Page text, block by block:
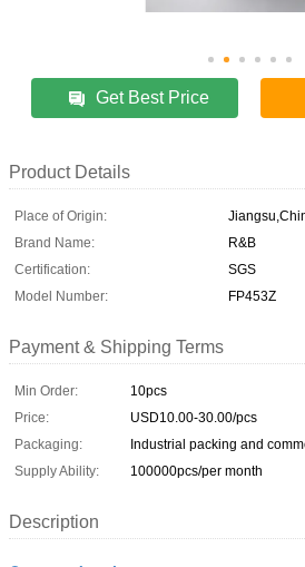
Get Best Price
Product Details
Place of Origin:
Brand Name:
R&B
Certification:
SGS
Model Number:
FP453Z
Payment & Shipping Terms
Min Order:
10pcs
Price:
USD10.00-30.00/pcs
Packaging:
Industrial packing and
Supply Ability:
100000pcs/per month
Description